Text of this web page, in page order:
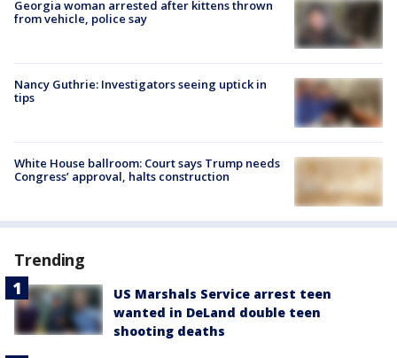
Georgia woman arrested after kittens thrown
from vehicle, police say
Nancy Guthrie: Investigators seeing uptick in
tips
White House ballroom: Court says Trump needs
Congress’ approval, halts construction
Trending
US Marshals Service arrest teen
wanted in DeLand double teen
shooting deaths